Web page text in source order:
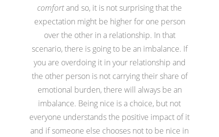
comfortand so, it is not surprising that the
expectation might be higher for one person
over the other in a relationship. In that
scenario, there is going to be an imbalance. If
you are overdoing it in your relationship and
the other person is not carrying their share of
emotional burden, there will always be an
imbalance. Being nice is a choice, but not
everyone understands the positive impact of it
and if someone else chooses not to be nice in